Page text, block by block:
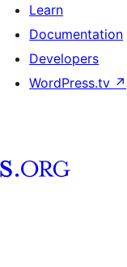
Learn
Documentation
Developers
WordPress.tv ↗